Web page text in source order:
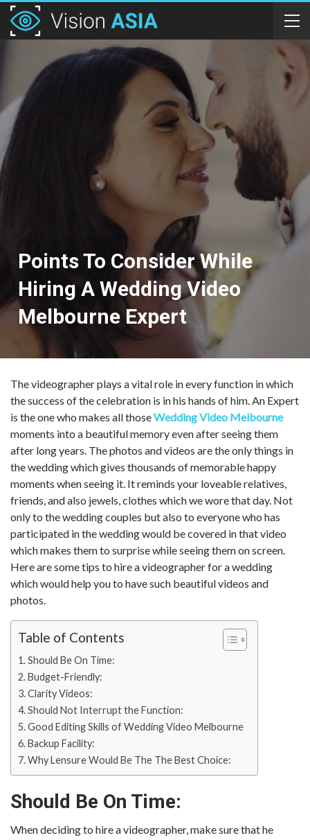
Points To Consider While
Hiring A Wedding Video
Melbourne Expert
The videographer plays a vital role in every function in which
the success of the celebration is in his hands of him. An Expert
is the one who makes all thoseWedding Video Melbourne
moments into a beautiful memory even after seeing them
after long years. The photos and videos are the only things in
the wedding which gives thousands of memorable happy
moments when seeing it. It reminds your loveable relatives,
friends, and also jewels, clothes which we wore that day. Not
only to the wedding couples but also to everyone who has
participated in the wedding would be covered in that video
which makes them to surprise while seeing them on screen.
Here are some tips to hire a videographer for a wedding
which would help you to have such beautiful videos and
photos.
Table of Contents
Should Be On Time:
Budget-Friendly:
Clarity Videos:
Should Not Interrupt the Function:
Good Editing Skills of Wedding Video Melbourne
Backup Facility:
Why Lensure Would Be The The Best Choice:
Should Be On Time:
When deciding to hire a videographer, make sure that he